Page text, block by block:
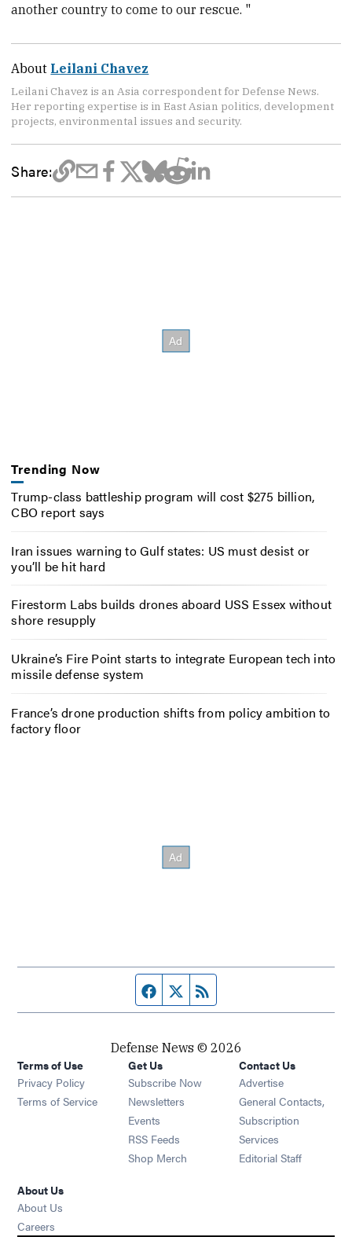
another country to come to our rescue. "
About Leilani Chavez
Leilani Chavez is an Asia correspondent for Defense News.
Her reporting expertise is in East Asian politics, development
projects, environmental issues and security.
Share:
Trending Now
Trump-class battleship program will cost $275 billion,
CBO report says
Iran issues warning to Gulf states: US must desist or
you’ll be hit hard
Firestorm Labs builds drones aboard USS Essex without
shore resupply
Ukraine’s Fire Point starts to integrate European tech into
missile defense system
France’s drone production shifts from policy ambition to
factory floor
Facebook page
Twitter feed
Defense News © 2026
Terms of Use
Privacy Policy
Terms of Service
Get Us
Subscribe Now
Newsletters Opens in new window
Events Opens in new window
RSS Feeds Opens in new window
Shop Merch Opens in new window
Contact Us
Advertise
General Contacts,
Subscription
Services
Editorial Staff
About Us
About Us
Careers